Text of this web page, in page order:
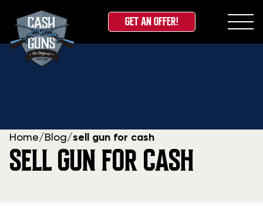
Skip
GET AN OFFER!
Home/ Blog/sell gun for cash
SELL GUN FOR CASH